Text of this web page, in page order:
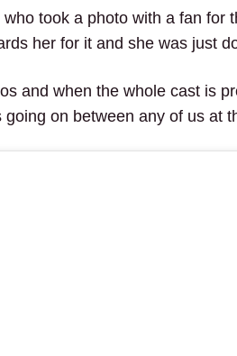
took a photo with a fan for
her for it and she was just
and when the whole cast is
on between any of us at